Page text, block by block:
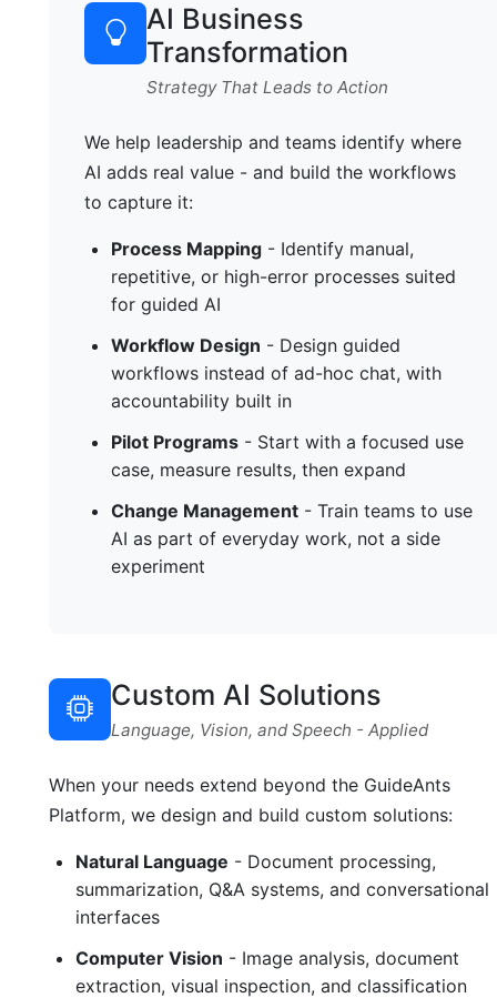
AI Business
Transformation
Strategy That Leads to Action
We help leadership and teams identify where
AI adds real value - and build the workflows
to capture it:
Process Mapping - Identify manual,
repetitive, or high-error processes suited
for guided AI
Workflow Design - Design guided
workflows instead of ad-hoc chat, with
accountability built in
Pilot Programs - Start with a focused use
case, measure results, then expand
Change Management - Train teams to use
AI as part of everyday work, not a side
experiment
Custom AI Solutions
Language, Vision, and Speech - Applied
When your needs extend beyond the GuideAnts
Platform, we design and build custom solutions:
Natural Language - Document processing,
summarization, Q&A systems, and conversational
interfaces
Computer Vision - Image analysis, document
extraction, visual inspection, and classification